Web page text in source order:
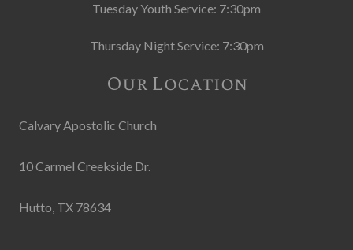
Tuesday Youth Service: 7:30pm
Thursday Night Service: 7:30pm
Our Location
Calvary Apostolic Church
10 Carmel Creekside Dr.
Hutto, TX 78634